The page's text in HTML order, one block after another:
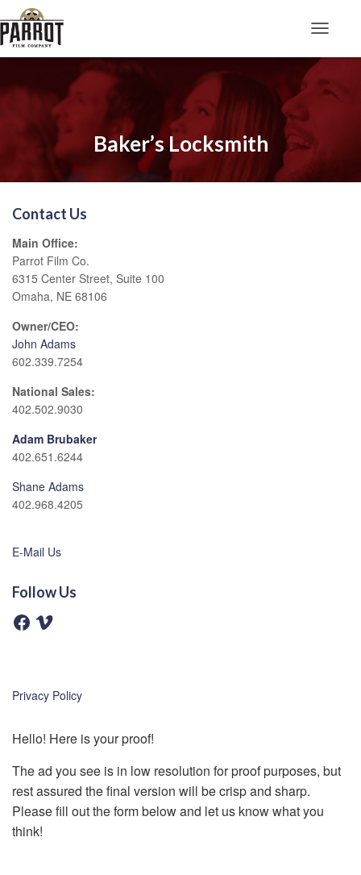
Baker’s Locksmith
Contact Us
Main Office:
Parrot Film Co.
6315 Center Street, Suite 100
Omaha, NE 68106
Owner/CEO:
John Adams
602.339.7254
National Sales:
402.502.9030
Adam Brubaker
402.651.6244
Shane Adams
402.968.4205
E-Mail Us
Follow Us
F
a
k
V
Privacy Policy
Hello! Here is your proof!
The ad you see is in low resolution for proof purposes, but
rest assured the final version will be crisp and sharp.
Please fill out the form below and let us know what you
think!